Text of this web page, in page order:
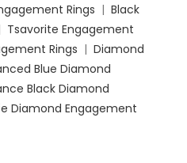
Rings | Black
Tsavorite Engagement
Rings | Diamond
Blue Diamond
Black Diamond
Diamond Engagement